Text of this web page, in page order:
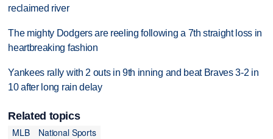
reclaimed river
The mighty Dodgers are reeling following a 7th straight loss in
heartbreaking fashion
Yankees rally with 2 outs in 9th inning and beat Braves 3-2 in
10 after long rain delay
Related topics
MLB
National Sports